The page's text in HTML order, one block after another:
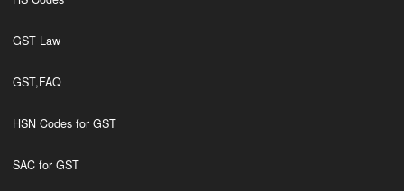
GST Law
GST,FAQ
HSN Codes for GST
SAC for GST